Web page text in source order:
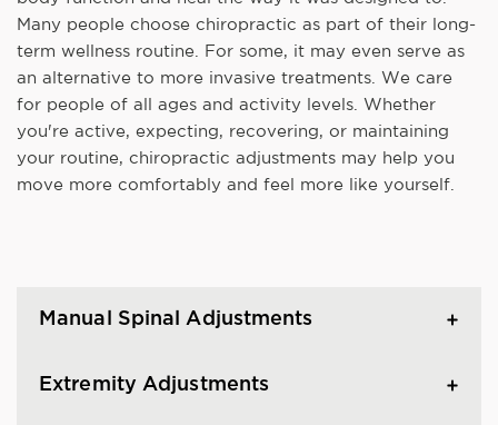
Many people choose chiropractic as part of their long-
term wellness routine. For some, it may even serve as
an alternative to more invasive treatments. We care
for people of all ages and activity levels. Whether
you're active, expecting, recovering, or maintaining
your routine, chiropractic adjustments may help you
move more comfortably and feel more like yourself.
Manual Spinal Adjustments
Extremity Adjustments